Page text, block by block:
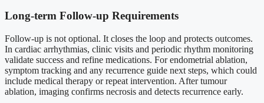
Long-term Follow-up Requirements
Follow-up is not optional. It closes the loop and protects outcomes.
In cardiac arrhythmias, clinic visits and periodic rhythm monitoring
validate success and refine medications. For endometrial ablation,
symptom tracking and any recurrence guide next steps, which could
include medical therapy or repeat intervention. After tumour
ablation, imaging confirms necrosis and detects recurrence early.